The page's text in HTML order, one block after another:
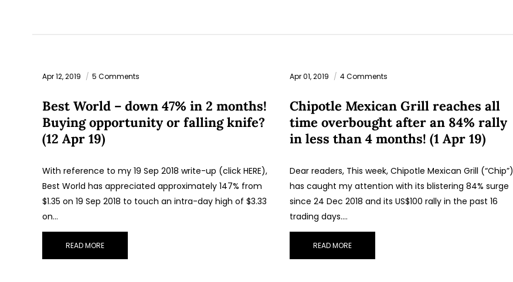
Apr 12, 2019 5 Comments
Best World – down 47% in 2 months!
Buying opportunity or falling knife?
(12 Apr 19)
With reference to my 19 Sep 2018 write-up (click HERE),
Best World has appreciated approximately 147% from
$1.35 on 19 Sep 2018 to touch an intra-day high of $3.33
on…
READ MORE
Apr 01, 2019 4 Comments
Chipotle Mexican Grill reaches all
time overbought after an 84% rally
in less than 4 months! (1 Apr 19)
Dear readers, This week, Chipotle Mexican Grill (“Chip”)
has caught my attention with its blistering 84% surge
since 24 Dec 2018 and its US$100 rally in the past 16
trading days.…
READ MORE